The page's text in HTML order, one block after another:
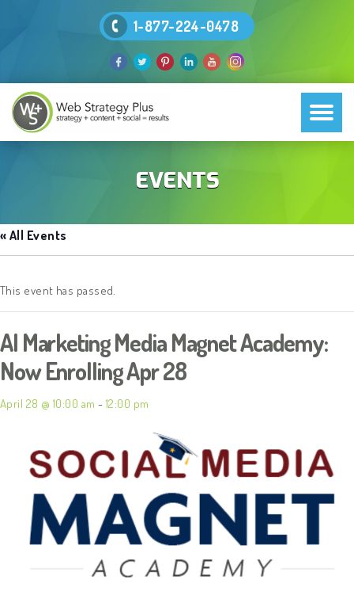
1-877-224-0478
EVENTS
« All Events
This event has passed.
AI Marketing Media Magnet Academy:
Now Enrolling Apr 28
April 28 @ 10:00 am -12:00 pm